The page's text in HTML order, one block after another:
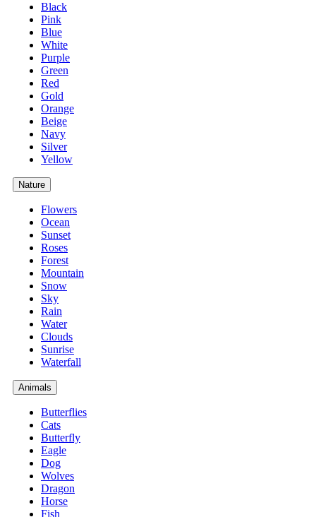
Black
Pink
Blue
White
Purple
Green
Red
Gold
Orange
Beige
Navy
Silver
Yellow
Nature
Flowers
Ocean
Sunset
Roses
Forest
Mountain
Snow
Sky
Rain
Water
Clouds
Sunrise
Waterfall
Animals
Butterflies
Cats
Butterfly
Eagle
Dog
Wolves
Dragon
Horse
Fish